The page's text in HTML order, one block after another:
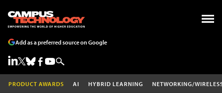
Add as a preferred source on Google
PRODUCT AWARDS AI HYBRID LEARNING NETWORKING/